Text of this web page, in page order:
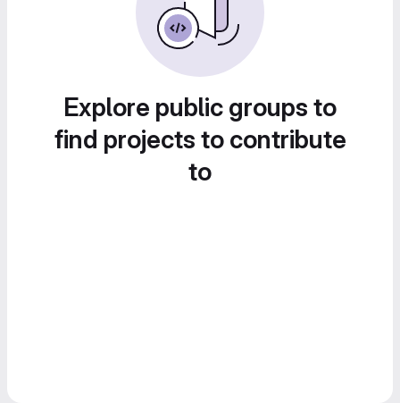
Explore public groups to
find projects to contribute
to